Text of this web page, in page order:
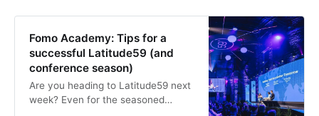
Fomo Academy: Tips for a
successful Latitude59 (and
conference season)
Are you heading to Latitude59 next
week? Even for the seasoned